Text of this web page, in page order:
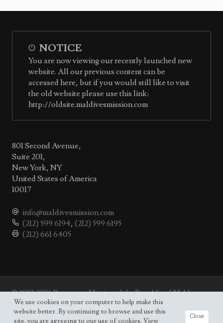
NOTICE
You are now viewing our recently launched new
website. All our previous content can be
accessed here, but if you would still like to visit
the old website please use this link:
http://oldsite.maldivesmission.com
801 Second Avenue,
Suite 201,
New York, NY
United States of America
10017
info@maldivesmission.com
(212) 599 6194, (212) 599 6195
(212) 661 6405
© 2010-2026 Permanent Mission of the Republic of Maldives to
the UN.Site map
We use cookies on your computer to help make this
website better. By continuing to browse and use this
site, you are agreeing to our use of cookies. View
Close